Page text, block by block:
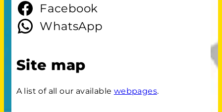
Facebook
WhatsApp
Site map
A list of all our available webpages.